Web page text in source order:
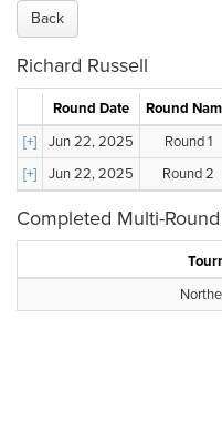
Back
Richard Russell
Round Date Round
[+]
Jun 22, 2025 Round 1
[+]
Jun 22, 2025 Round 2
Completed Multi-